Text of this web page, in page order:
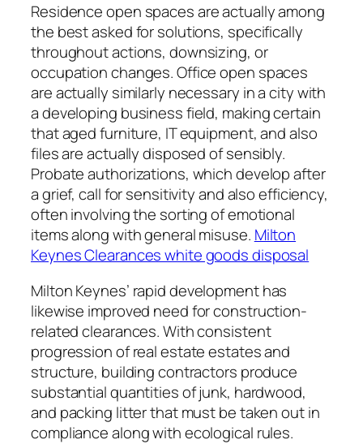
Residence open spaces are actually among
the best asked for solutions, specifically
throughout actions, downsizing, or
occupation changes. Office open spaces
are actually similarly necessary in a city with
a developing business field, making certain
that aged furniture, IT equipment, and also
files are actually disposed of sensibly.
Probate authorizations, which develop after
a grief, call for sensitivity and also efficiency,
often involving the sorting of emotional
items along with general misuse. Milton
Keynes Clearances white goods disposal
Milton Keynes’ rapid development has
likewise improved need for construction-
related clearances. With consistent
progression of real estate estates and
structure, building contractors produce
substantial quantities of junk, hardwood,
and packing litter that must be taken out in
compliance along with ecological rules.